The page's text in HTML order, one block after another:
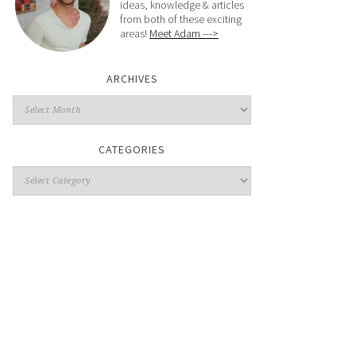
ideas, knowledge & articles
from both of these exciting
areas! Meet Adam --->
ARCHIVES
CATEGORIES